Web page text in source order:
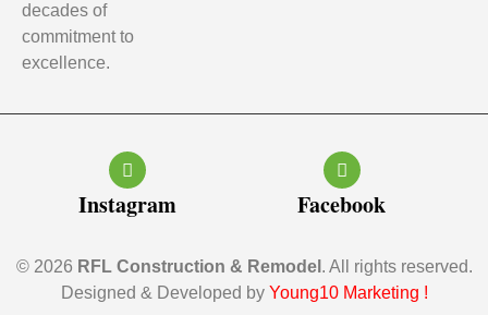
decades of
commitment to
excellence.
Instagram Facebook
© 2026 RFL Construction & Remodel . All rights reserved.
Designed & Developed by Young10 Marketing !